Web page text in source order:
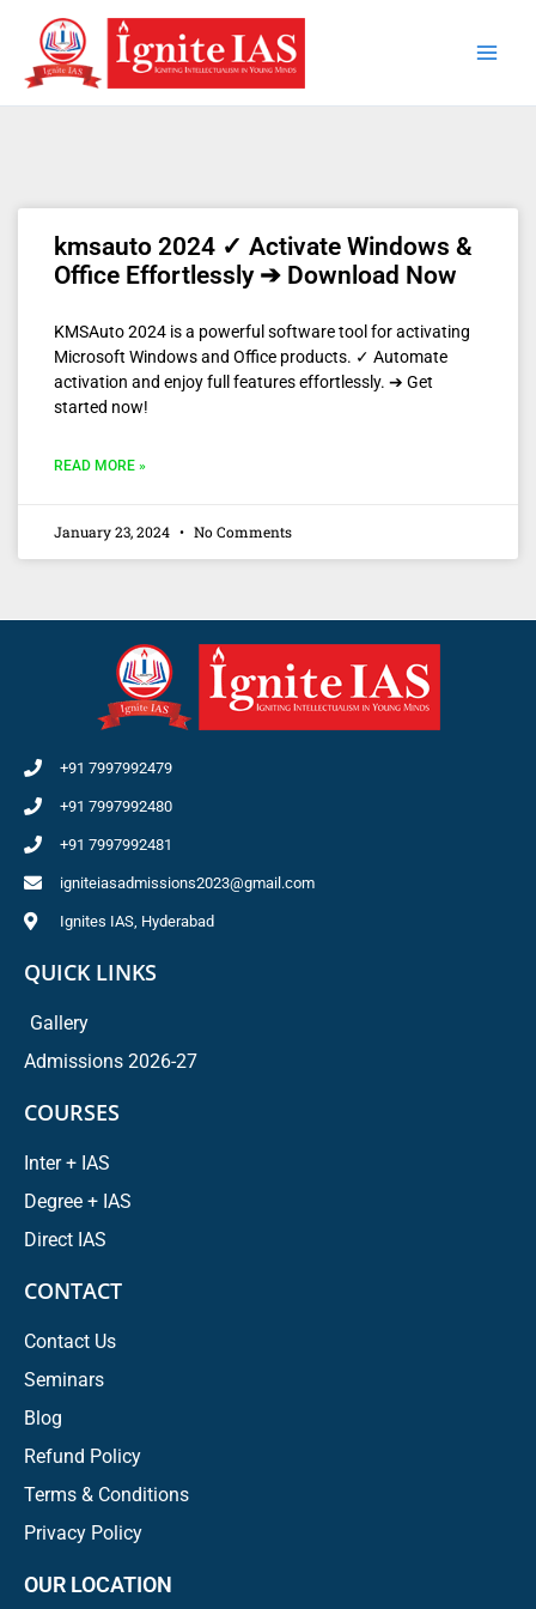
content
kmsauto 2024 ✓ Activate Windows &
Office Effortlessly ➔ Download Now
KMSAuto 2024 is a powerful software tool for activating
Microsoft Windows and Office products. ✓ Automate
activation and enjoy full features effortlessly. ➔ Get
started now!
READ MORE »
January 23, 2024 No Comments
+91 7997992479
+91 7997992480
+91 7997992481
igniteiasadmissions2023@gmail.com
Ignites IAS, Hyderabad
QUICK LINKS
Gallery
Admissions 2026-27
COURSES
Inter + IAS
Degree + IAS
Direct IAS
CONTACT
Contact Us
Seminars
Blog
Refund Policy
Terms & Conditions
Privacy Policy
OUR LOCATION